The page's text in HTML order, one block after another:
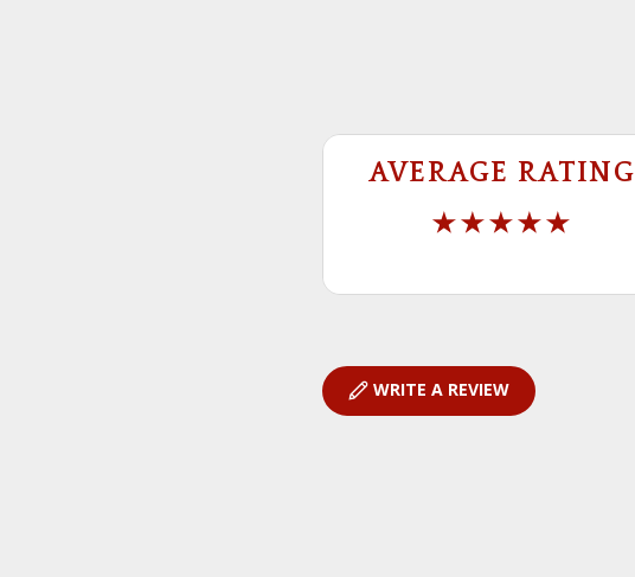
AVERAGE RATING
WRITE A REVIEW